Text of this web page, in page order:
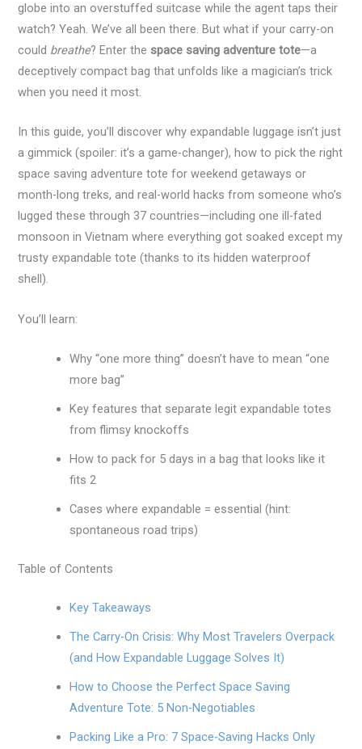
globe into an overstuffed suitcase while the agent taps their
watch? Yeah. We’ve all been there. But what if your carry-on
could breathe? Enter the space saving adventure tote—a
deceptively compact bag that unfolds like a magician’s trick
when you need it most.
In this guide, you’ll discover why expandable luggage isn’t just
a gimmick (spoiler: it’s a game-changer), how to pick the right
space saving adventure tote for weekend getaways or
month-long treks, and real-world hacks from someone who’s
lugged these through 37 countries—including one ill-fated
monsoon in Vietnam where everything got soaked except my
trusty expandable tote (thanks to its hidden waterproof
shell).
You’ll learn:
Why “one more thing” doesn’t have to mean “one
more bag”
Key features that separate legit expandable totes
from flimsy knockoffs
How to pack for 5 days in a bag that looks like it
fits 2
Cases where expandable = essential (hint:
spontaneous road trips)
Table of Contents
Key Takeaways
The Carry-On Crisis: Why Most Travelers Overpack
(and How Expandable Luggage Solves It)
How to Choose the Perfect Space Saving
Adventure Tote: 5 Non-Negotiables
Packing Like a Pro: 7 Space-Saving Hacks Only